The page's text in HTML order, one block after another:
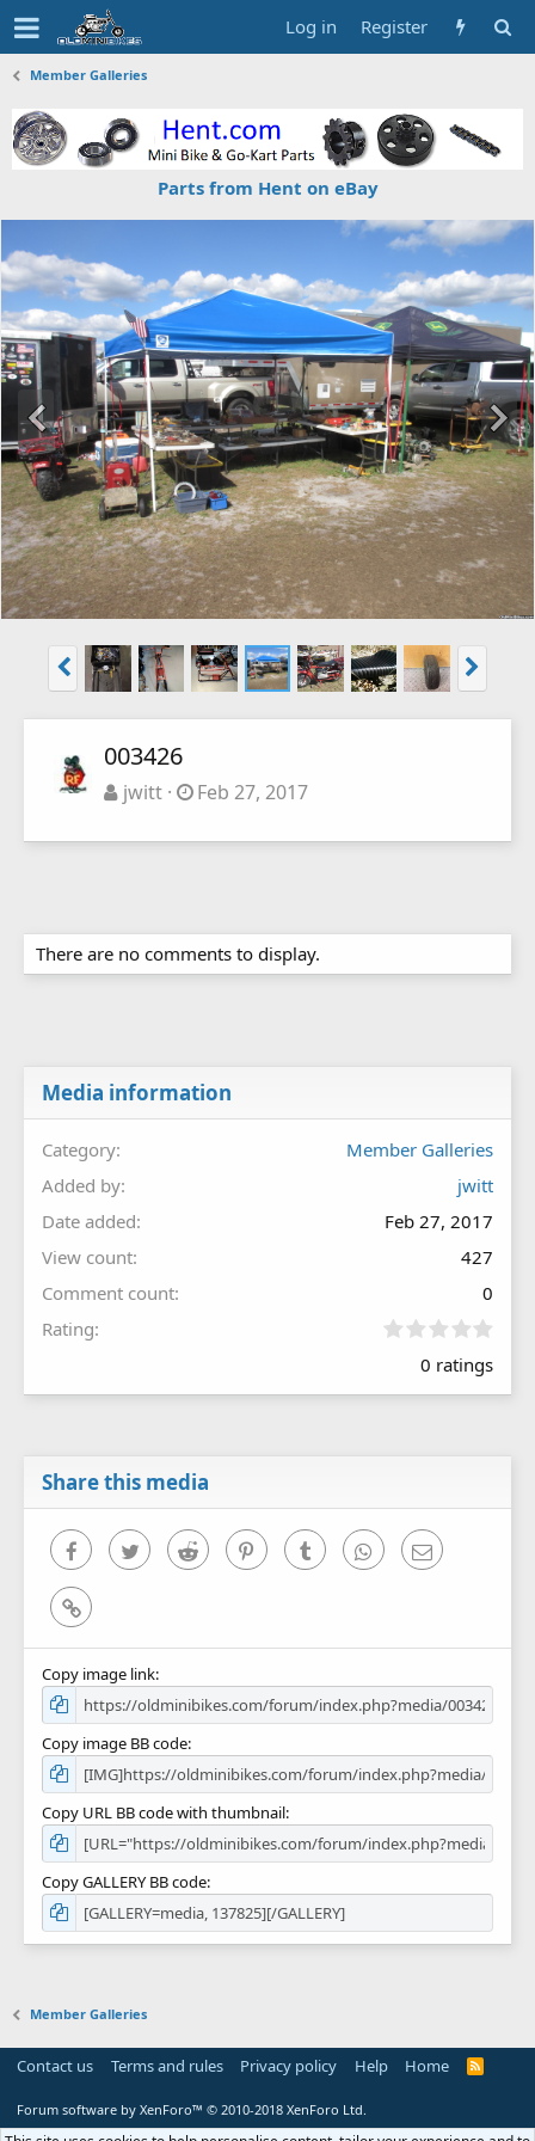
Log in Register
Member Galleries
Parts from Hent on eBay
003426
jwitt Feb 27, 2017
There are no comments to display.
Media information
Category
Member Galleries
Added by
jwitt
Date added
Feb 27, 2017
View count
427
Comment count
0
Rating
0
0
0 ratings
Share this media
FacebookTwitter Reddit PinterestTumblr WhatsAppEmail
Link
Copy image link
Copy image BB code
Copy URL BB code with thumbnail
Copy GALLERY BB code
Member Galleries
Contact us Terms and rules Privacy policy Help Home
R
Forum software by XenForo™ © 2010-2018 XenForo Ltd.